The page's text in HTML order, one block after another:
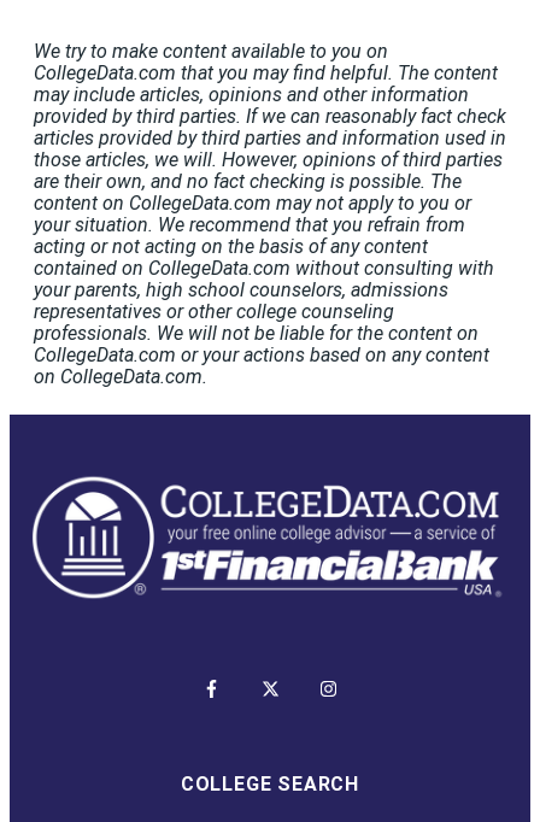
We try to make content available to you on
CollegeData.com that you may find helpful. The content
may include articles, opinions and other information
provided by third parties. If we can reasonably fact check
articles provided by third parties and information used in
those articles, we will. However, opinions of third parties
are their own, and no fact checking is possible. The
content on CollegeData.com may not apply to you or
your situation. We recommend that you refrain from
acting or not acting on the basis of any content
contained on CollegeData.com without consulting with
your parents, high school counselors, admissions
representatives or other college counseling
professionals. We will not be liable for the content on
CollegeData.com or your actions based on any content
on CollegeData.com.
COLLEGE SEARCH